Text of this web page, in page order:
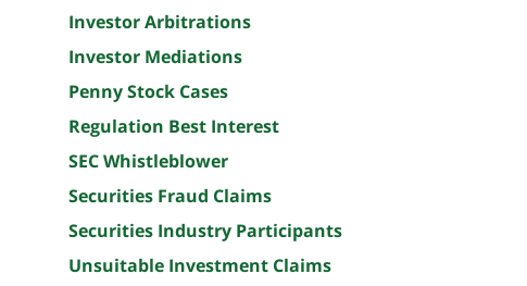
Investor Arbitrations
Investor Mediations
Penny Stock Cases
Regulation Best Interest
SEC Whistleblower
Securities Fraud Claims
Securities Industry Participants
Unsuitable Investment Claims